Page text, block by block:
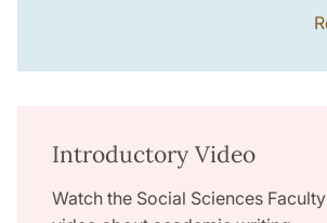
Introductory Video
Watch the Social Sciences